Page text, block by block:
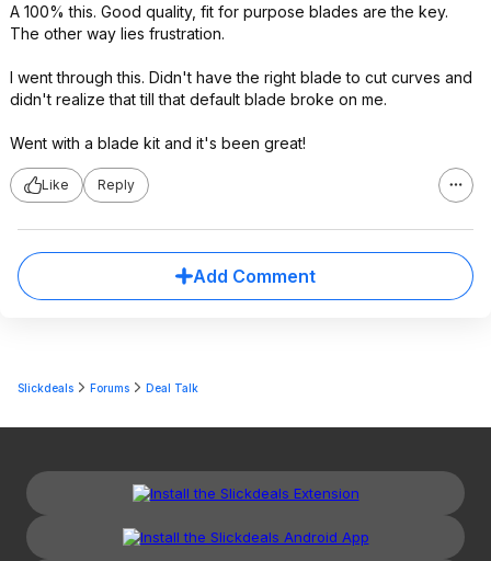
A 100% this. Good quality, fit for purpose blades are the key.
The other way lies frustration.
I went through this. Didn't have the right blade to cut curves and
didn't realize that till that default blade broke on me.
Went with a blade kit and it's been great!
Like Reply
Add Comment
Slickdeals Forums Deal Talk